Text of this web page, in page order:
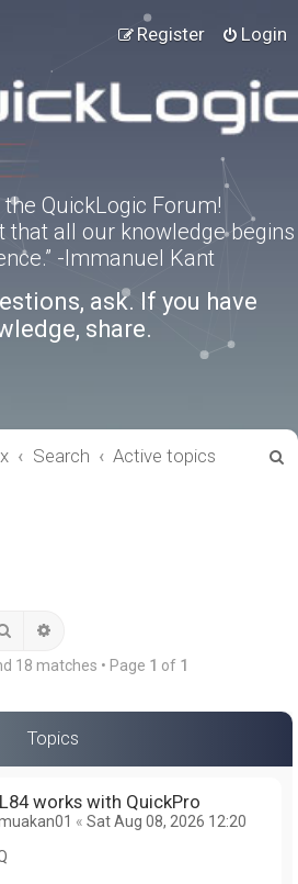
Login
Register
QuickLogic Forum!
that all our knowledge begins
-Immanuel Kant
ask. If you have
share.
Search Active topics
Search
18 matches • Page 1 of 1
Topics
works with QuickPro
« Sat Aug 08, 2026 12:20